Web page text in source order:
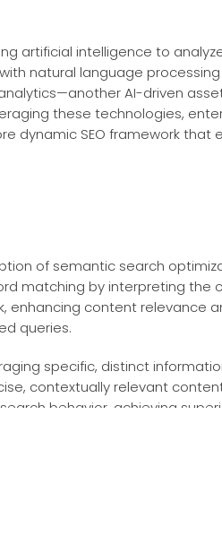
artificial intelligence to
natural language
AI-driven
these technologies,
dynamic SEO framework
of semantic search
matching by interpreting
content relevance
queries.
specific, distinct
contextually relevant
behavior, achieving